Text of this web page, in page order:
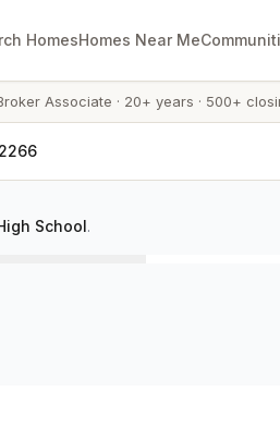
HomesHomes Near Me
Associate · 20+ years · 500+
School.